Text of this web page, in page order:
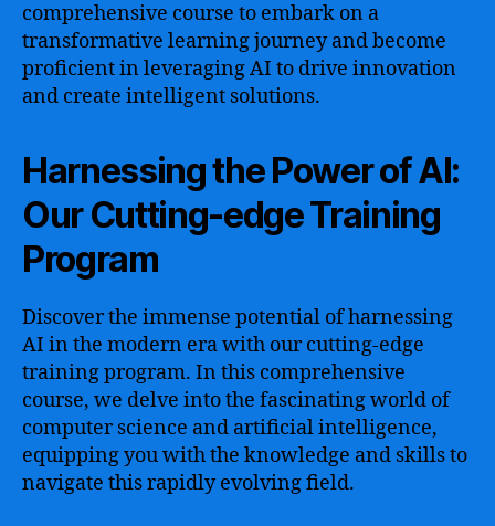
comprehensive course to embark on a
transformative learning journey and become
proficient in leveraging AI to drive innovation
and create intelligent solutions.
Harnessing the Power of AI:
Our Cutting-edge Training
Program
Discover the immense potential of harnessing
AI in the modern era with our cutting-edge
training program. In this comprehensive
course, we delve into the fascinating world of
computer science and artificial intelligence,
equipping you with the knowledge and skills to
navigate this rapidly evolving field.